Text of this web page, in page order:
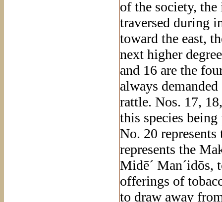
of the society,
traversed during
toward the east,
next higher
and 16 are the
always
rattle. Nos. 17,
this species
No. 20
represents the
Midē´ Man´idōs,
offerings of
to draw away